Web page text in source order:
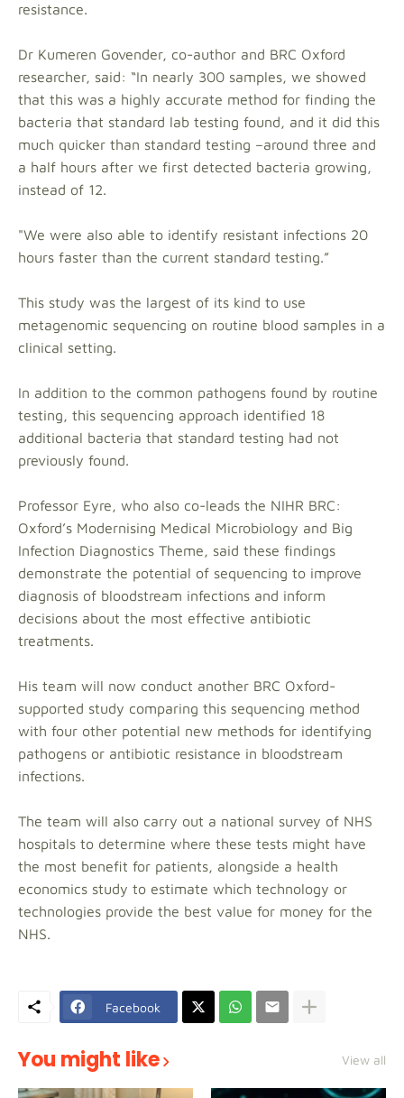
resistance.
Dr Kumeren Govender, co-author and BRC Oxford
researcher, said: “In nearly 300 samples, we showed
that this was a highly accurate method for finding the
bacteria that standard lab testing found, and it did this
much quicker than standard testing –around three and
a half hours after we first detected bacteria growing,
instead of 12.
"We were also able to identify resistant infections 20
hours faster than the current standard testing.”
This study was the largest of its kind to use
metagenomic sequencing on routine blood samples in a
clinical setting.
In addition to the common pathogens found by routine
testing, this sequencing approach identified 18
additional bacteria that standard testing had not
previously found.
Professor Eyre, who also co-leads the NIHR BRC:
Oxford’s Modernising Medical Microbiology and Big
Infection Diagnostics Theme, said these findings
demonstrate the potential of sequencing to improve
diagnosis of bloodstream infections and inform
decisions about the most effective antibiotic
treatments.
His team will now conduct another BRC Oxford-
supported study comparing this sequencing method
with four other potential new methods for identifying
pathogens or antibiotic resistance in bloodstream
infections.
The team will also carry out a national survey of NHS
hospitals to determine where these tests might have
the most benefit for patients, alongside a health
economics study to estimate which technology or
technologies provide the best value for money for the
NHS.
Facebook
You might like View all